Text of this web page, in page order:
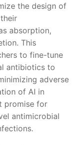
⁣the design of
‌absorption,
This
to​ fine-tune‌
antibiotics⁢ to​
‍adverse
of AI⁣ in
promise ⁢for
antimicrobial